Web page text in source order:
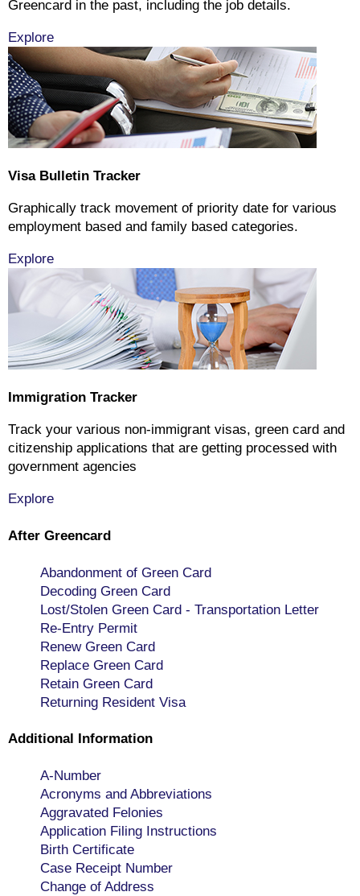
Greencard in the past, including the job details.
Explore
Visa Bulletin Tracker
Graphically track movement of priority date for various
employment based and family based categories.
Explore
Immigration Tracker
Track your various non-immigrant visas, green card and
citizenship applications that are getting processed with
government agencies
Explore
After Greencard
Abandonment of Green Card
Decoding Green Card
Lost/Stolen Green Card - Transportation Letter
Re-Entry Permit
Renew Green Card
Replace Green Card
Retain Green Card
Returning Resident Visa
Additional Information
A-Number
Acronyms and Abbreviations
Aggravated Felonies
Application Filing Instructions
Birth Certificate
Case Receipt Number
Change of Address